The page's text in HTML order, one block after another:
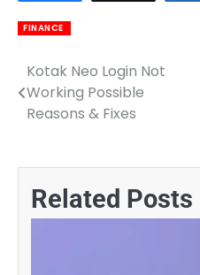
FINANCE
Post
navigation
Kotak Neo Login Not
Working Possible
Reasons & Fixes
Related Posts